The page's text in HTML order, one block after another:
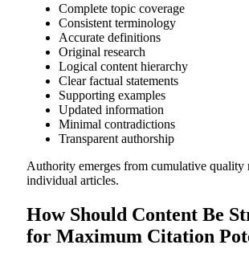
Complete topic coverage
Consistent terminology
Accurate definitions
Original research
Logical content hierarchy
Clear factual statements
Supporting examples
Updated information
Minimal contradictions
Transparent authorship
Authority emerges from cumulative quality
individual articles.
How Should Content Be
for Maximum Citation